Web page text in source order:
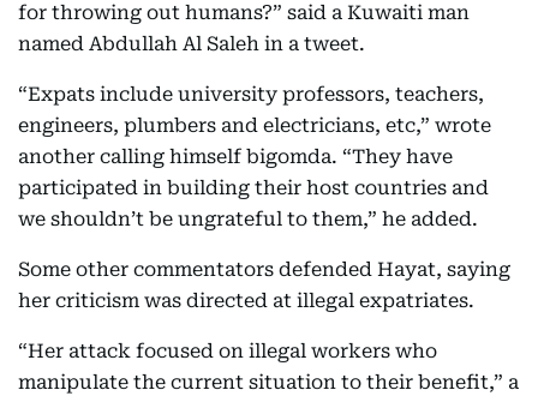
for throwing out humans?” said a Kuwaiti man
named Abdullah Al Saleh in a tweet.
“Expats include university professors, teachers,
engineers, plumbers and electricians, etc,” wrote
another calling himself bigomda. “They have
participated in building their host countries and
we shouldn’t be ungrateful to them,” he added.
Some other commentators defended Hayat, saying
her criticism was directed at illegal expatriates.
“Her attack focused on illegal workers who
manipulate the current situation to their benefit,” a